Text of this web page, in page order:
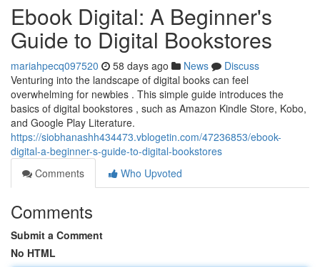
Ebook Digital: A Beginner's
Guide to Digital Bookstores
mariahpecq097520 58 days ago News
Discuss
Venturing into the landscape of digital books can feel
overwhelming for newbies . This simple guide introduces the
basics of digital bookstores , such as Amazon Kindle Store, Kobo,
and Google Play Literature.
https://siobhanashh434473.vblogetin.com/47236853/ebook-
digital-a-beginner-s-guide-to-digital-bookstores
Comments
Who Upvoted
Comments
Submit a Comment
No HTML